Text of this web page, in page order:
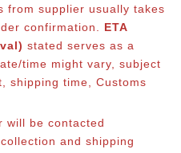
from supplier usually takes
confirmation. ETA
stated serves as a
time might vary, subject
shipping time, Customs
will be contacted
and shipping